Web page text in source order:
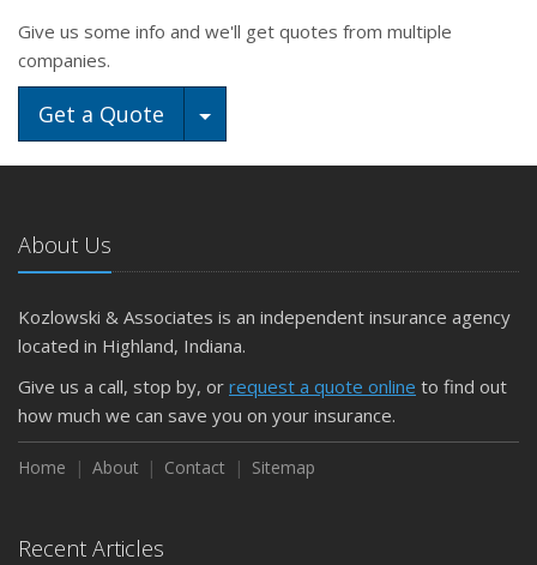
Give us some info and we'll get quotes from multiple
companies.
Get a Quote Toggle Dropdown
About Us
Kozlowski & Associates is an independent insurance agency
located in Highland, Indiana.
Give us a call, stop by, or request a quote online to find out
how much we can save you on your insurance.
Home About Contact Sitemap
Recent Articles